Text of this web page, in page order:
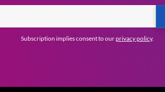
Subscription implies consent to ourprivacy policy.